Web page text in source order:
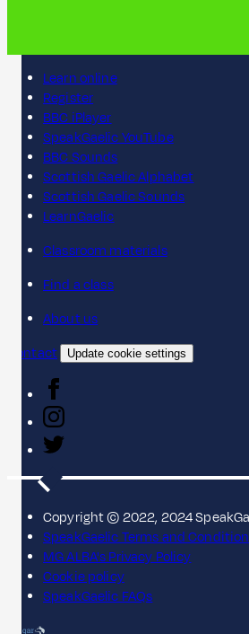
Learn online
Register
BBC iPlayer
SpeakGaelic YouTube
BBC Sounds
Scottish Gaelic Alphabet
Scottish Gaelic Sounds
LearnGaelic
Classroom materials
Find a class
About us
Contact
Update cookie settings
Copyright © 2022, 2024
SpeakGaelic Terms and
MG ALBA's Privacy Policy
Cookie policy
SpeakGaelic FAQs